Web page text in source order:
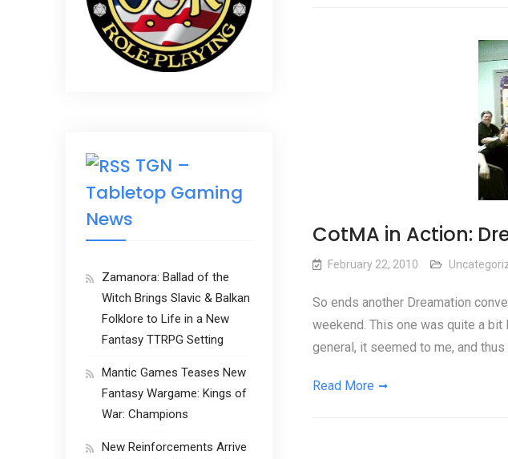
CotMA in Action:
February 22, 2010
So ends another Dreamation
weekend. This one was quite a
general, it seemed to me, and
Read More
TGN –
Tabletop Gaming
News
Zamanora: Ballad of the
Witch Brings Slavic & Balkan
Folklore to Life in a New
Fantasy TTRPG Setting
Mantic Games Teases New
Fantasy Wargame: Kings of
War: Champions
New Reinforcements Arrive